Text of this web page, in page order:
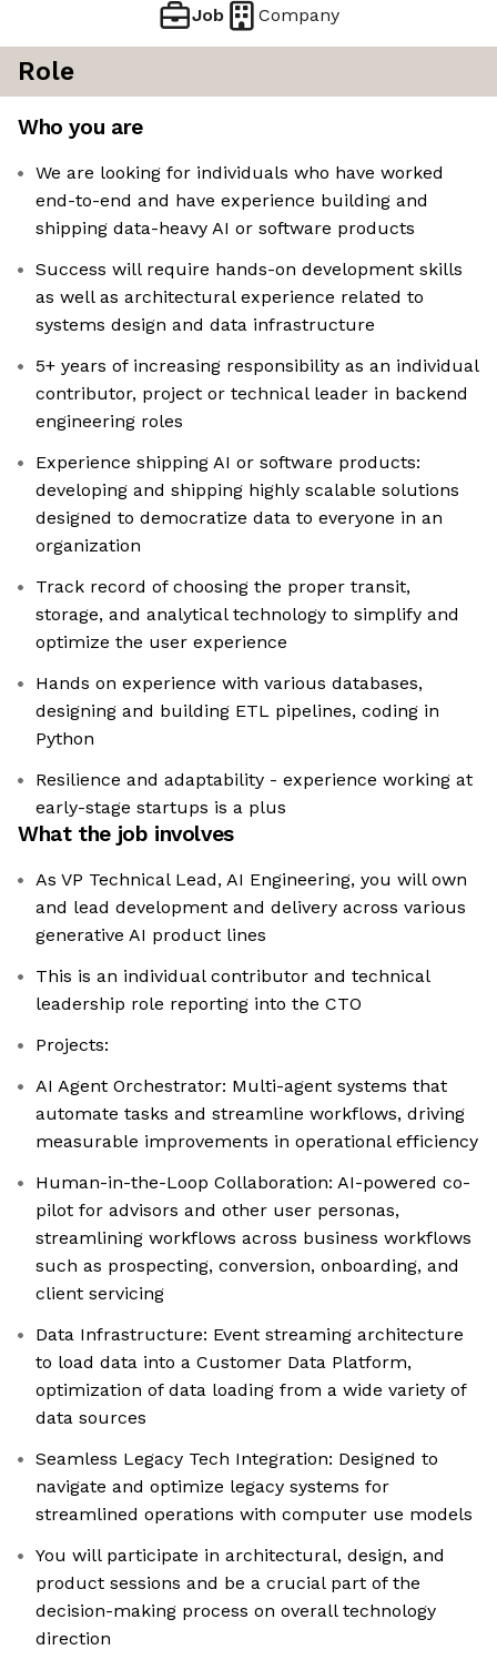
Job Company
Role
Who you are
We are looking for individuals who have worked
end-to-end and have experience building and
shipping data-heavy AI or software products
Success will require hands-on development skills
as well as architectural experience related to
systems design and data infrastructure
5+ years of increasing responsibility as an individual
contributor, project or technical leader in backend
engineering roles
Experience shipping AI or software products:
developing and shipping highly scalable solutions
designed to democratize data to everyone in an
organization
Track record of choosing the proper transit,
storage, and analytical technology to simplify and
optimize the user experience
Hands on experience with various databases,
designing and building ETL pipelines, coding in
Python
Resilience and adaptability - experience working at
early-stage startups is a plus
What the job involves
As VP Technical Lead, AI Engineering, you will own
and lead development and delivery across various
generative AI product lines
This is an individual contributor and technical
leadership role reporting into the CTO
Projects:
AI Agent Orchestrator: Multi-agent systems that
automate tasks and streamline workflows, driving
measurable improvements in operational efficiency
Human-in-the-Loop Collaboration: AI-powered co-
pilot for advisors and other user personas,
streamlining workflows across business workflows
such as prospecting, conversion, onboarding, and
client servicing
Data Infrastructure: Event streaming architecture
to load data into a Customer Data Platform,
optimization of data loading from a wide variety of
data sources
Seamless Legacy Tech Integration: Designed to
navigate and optimize legacy systems for
streamlined operations with computer use models
You will participate in architectural, design, and
product sessions and be a crucial part of the
decision-making process on overall technology
direction